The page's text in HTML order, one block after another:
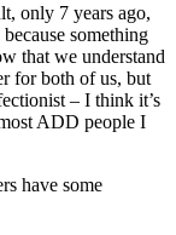
only 7 years ago,
something
that we understand
for both of us, but
– I think it’s
ADD people I
have some